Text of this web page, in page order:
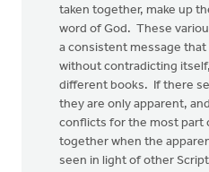
taken together, make up
word of God. These
a consistent message
without contradicting
different books. If there
they are only apparent,
conflicts for the most part
together when the
seen in light of other